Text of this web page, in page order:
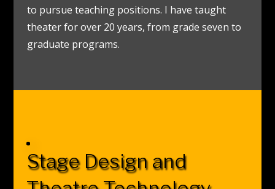
to pursue teaching positions. I have taught
theater for over 20 years, from grade seven to
graduate programs.
Stage Design and